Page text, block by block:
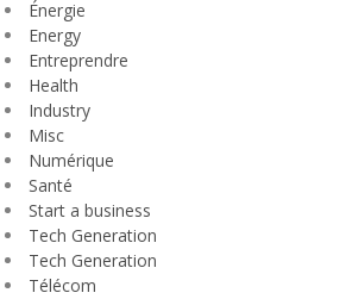
Énergie
Energy
Entreprendre
Health
Industry
Misc
Numérique
Santé
Start a business
Tech Generation
Tech Generation
Télécom